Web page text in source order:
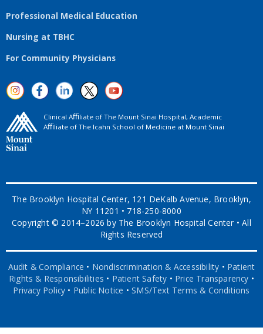
Professional Medical Education
Nursing at TBHC
For Community Physicians
Clinical Aﬃliate of The Mount Sinai Hospital, Academic
Aﬃliate of The Icahn School of Medicine at Mount Sinai
The Brooklyn Hospital Center, 121 DeKalb Avenue, Brooklyn,
NY 11201 • 718-250-8000
Copyright © 2014–2026 by The Brooklyn Hospital Center • All
Rights Reserved
Audit & Compliance • Nondiscrimination & Accessibility • Patient
Rights & Responsibilities • Patient Safety • Price Transparency •
Privacy Policy • Public Notice •SMS/Text Terms & Conditions